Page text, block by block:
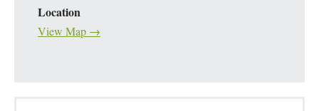
Location
View Map →